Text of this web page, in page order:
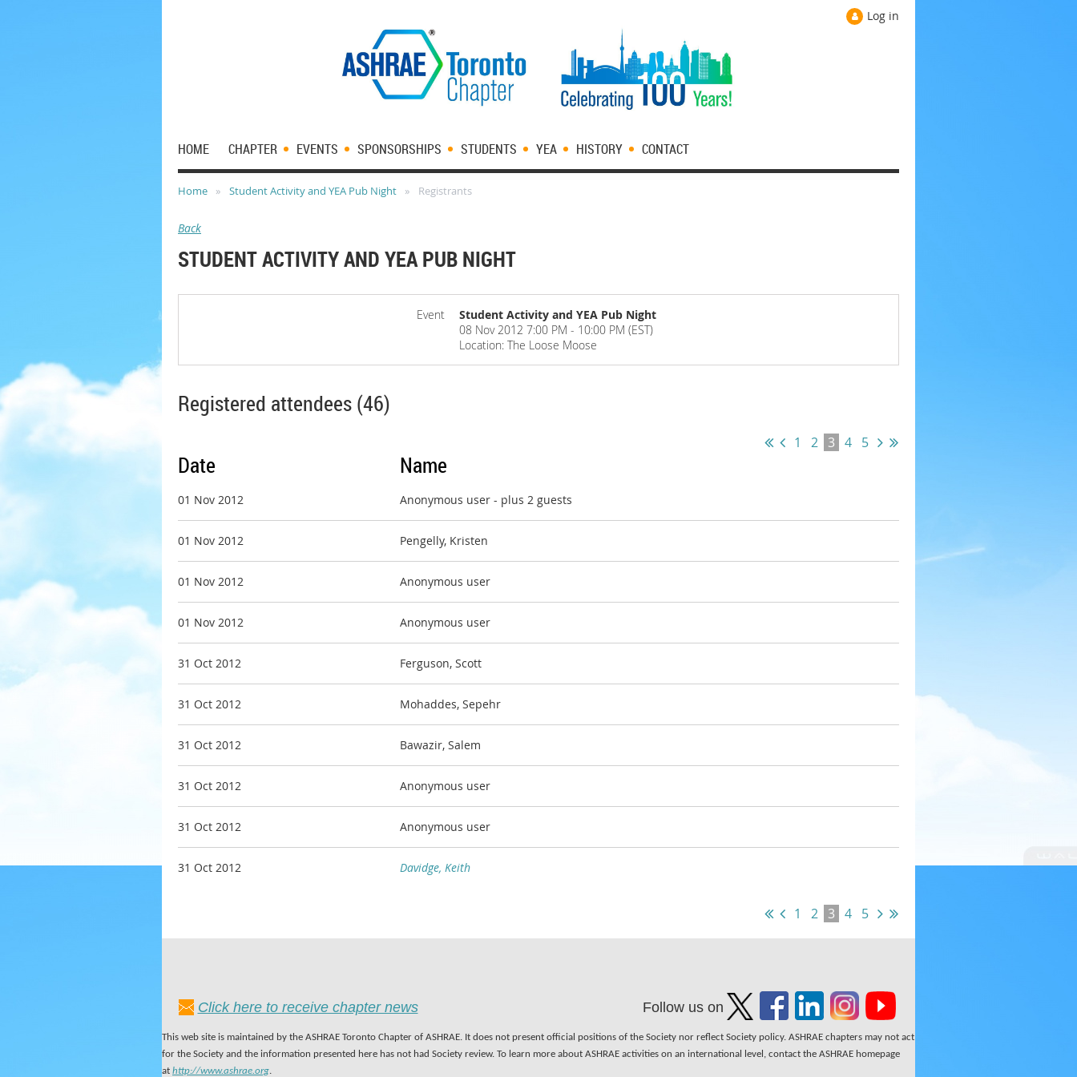
Log in
HOME CHAPTER EVENTS SPONSORSHIPS STUDENTS YEA HISTORY CONTACT
Home Student Activity and YEA Pub Night Registrants
Back
STUDENT ACTIVITY AND YEA PUB NIGHT
Event
Student Activity and YEA Pub Night
08 Nov 2012 7:00 PM - 10:00 PM (EST)
Location: The Loose Moose
Registered attendees (46)
1 2 3 4 5
Date Name
01 Nov 2012 Anonymous user - plus 2 guests
01 Nov 2012 Pengelly, Kristen
01 Nov 2012 Anonymous user
01 Nov 2012 Anonymous user
31 Oct 2012 Ferguson, Scott
31 Oct 2012 Mohaddes, Sepehr
31 Oct 2012 Bawazir, Salem
31 Oct 2012 Anonymous user
31 Oct 2012 Anonymous user
31 Oct 2012 Davidge, Keith
1 2 3 4 5
Click here to receive chapter news Follow us on
This web site is maintained by the ASHRAE Toronto Chapter of ASHRAE. It does not present official positions of the Society nor reflect Society policy. ASHRAE chapters may not act
for the Society and the information presented here has not had Society review. To learn more about ASHRAE activities on an international level, contact the ASHRAE homepage
at http://www.ashrae.org